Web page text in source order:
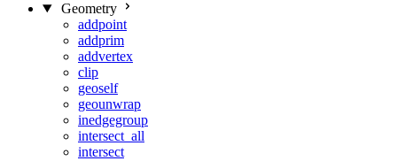
Geometry
addpoint
addprim
addvertex
clip
geoself
geounwrap
inedgegroup
intersect_all
intersect